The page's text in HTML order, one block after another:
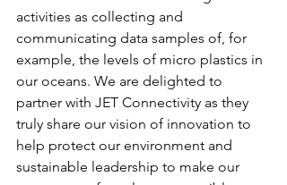
activities as collecting and
communicating data samples of, for
example, the levels of micro plastics in
our oceans. We are delighted to
partner with JET Connectivity as they
truly share our vision of innovation to
help protect our environment and
sustainable leadership to make our